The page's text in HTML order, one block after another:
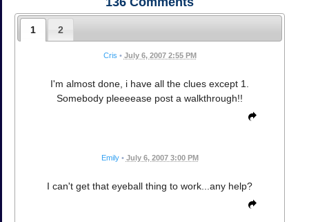
1 2
Cris • July 6, 2007 2:55 PM
I'm almost done, i have all the clues except 1.
Somebody pleeeease post a walkthrough!!
Emily • July 6, 2007 3:00 PM
I can't get that eyeball thing to work...any help?